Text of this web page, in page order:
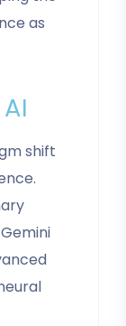
as
shift